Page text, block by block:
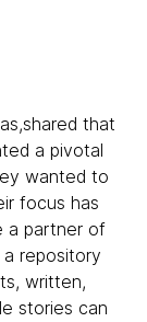
that
a pivotal
wanted to
focus has
a partner of
repository
written,
stories can